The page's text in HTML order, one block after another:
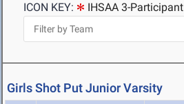
ICON KEY:
IHSAA 3-Participant
Girls Shot Put Junior Varsity